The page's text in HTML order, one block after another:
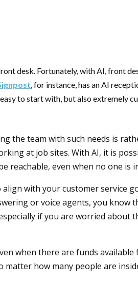
desk. Fortunately, with AI, front
, for instance, has an AI
to start with, but also extremely
the team with such needs is
at job sites. With AI, it is
reachable, even when no one is
with your customer service
or voice agents, you know
if you are worried about
when there are funds
matter how many people are